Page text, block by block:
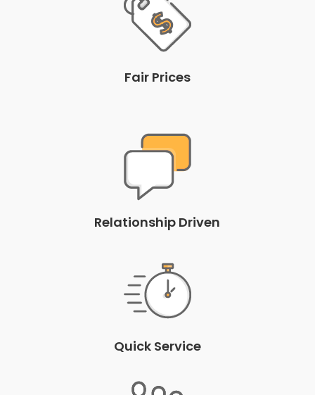
Fair Prices
Relationship Driven
Quick Service